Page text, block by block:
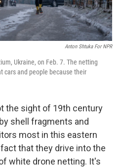
Anton Shtuka For NPR
Ukraine, on Feb. 7. The netting
cars and people because their
the sight of 19th century
shell fragments and
most in this eastern
that they drive into the
white drone netting. It's